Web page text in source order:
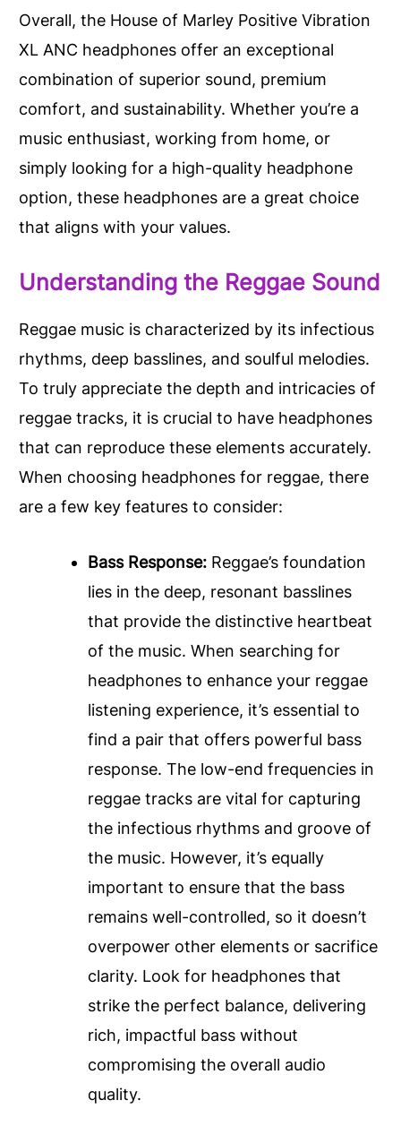
Overall, the House of Marley Positive Vibration
XL ANC headphones offer an exceptional
combination of superior sound, premium
comfort, and sustainability. Whether you’re a
music enthusiast, working from home, or
simply looking for a high-quality headphone
option, these headphones are a great choice
that aligns with your values.
Understanding the Reggae Sound
Reggae music is characterized by its infectious
rhythms, deep basslines, and soulful melodies.
To truly appreciate the depth and intricacies of
reggae tracks, it is crucial to have headphones
that can reproduce these elements accurately.
When choosing headphones for reggae, there
are a few key features to consider:
Bass Response: Reggae’s foundation
lies in the deep, resonant basslines
that provide the distinctive heartbeat
of the music. When searching for
headphones to enhance your reggae
listening experience, it’s essential to
find a pair that offers powerful bass
response. The low-end frequencies in
reggae tracks are vital for capturing
the infectious rhythms and groove of
the music. However, it’s equally
important to ensure that the bass
remains well-controlled, so it doesn’t
overpower other elements or sacrifice
clarity. Look for headphones that
strike the perfect balance, delivering
rich, impactful bass without
compromising the overall audio
quality.